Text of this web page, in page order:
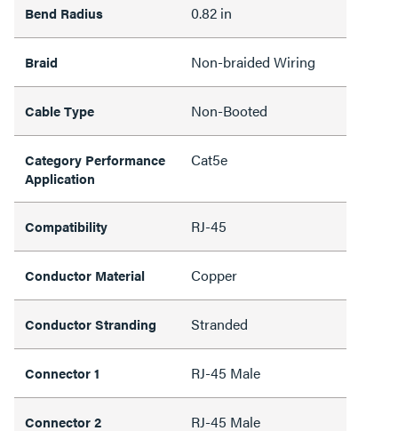
Bend Radius 0.82 in
Braid Non-braided Wiring
Cable Type Non-Booted
Category Performance
Application
Cat5e
Compatibility RJ-45
Conductor Material Copper
Conductor Stranding Stranded
Connector 1 RJ-45 Male
Connector 2 RJ-45 Male